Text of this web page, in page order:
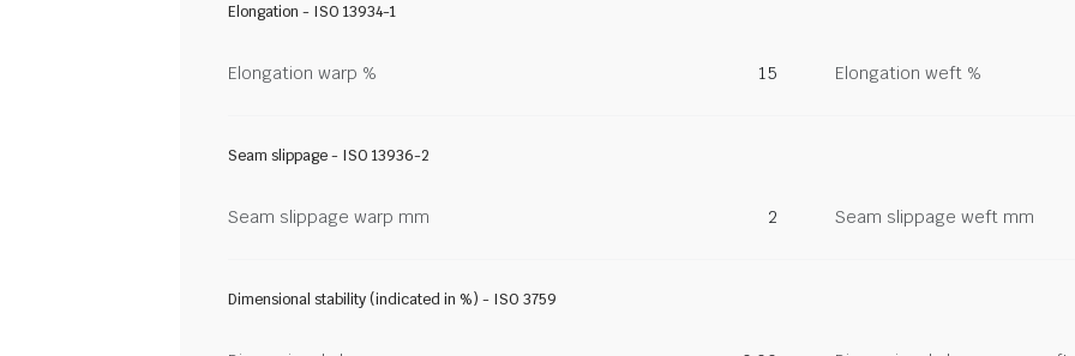
Elongation - ISO 13934-1
Elongation warp % 15 Elongation weft %
Seam slippage - ISO 13936-2
Seam slippage warp mm 2 Seam slippage weft mm
Dimensional stability (indicated in %) - ISO 3759